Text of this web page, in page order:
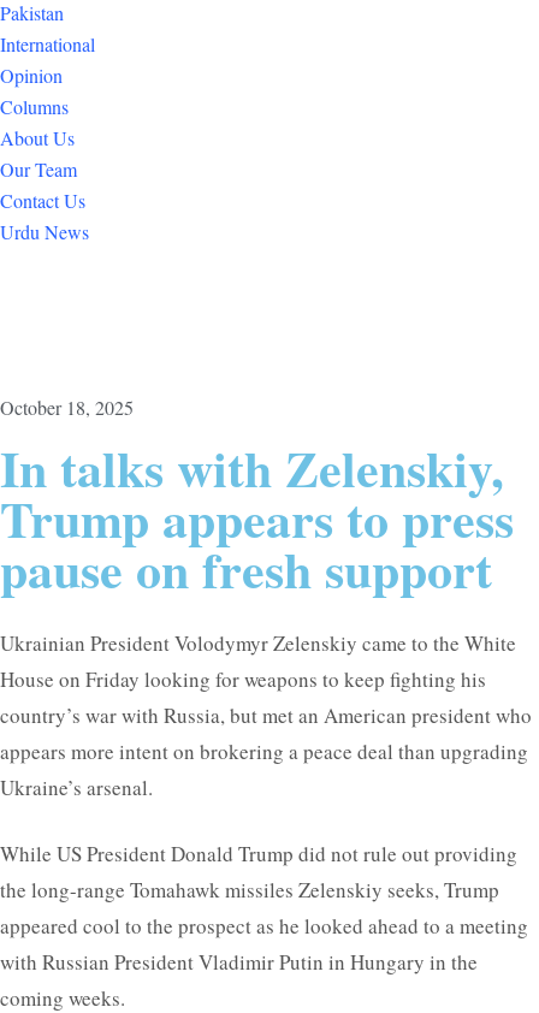
Pakistan
International
Opinion
Columns
About Us
Our Team
Contact Us
Urdu News
October 18, 2025
In talks with Zelenskiy,
Trump appears to press
pause on fresh support
Ukrainian President Volodymyr Zelenskiy came to the White
House on Friday looking for weapons to keep fighting his
country’s war with Russia, but met an American president who
appears more intent on brokering a peace deal than upgrading
Ukraine’s arsenal.
While US President Donald Trump did not rule out providing
the long-range Tomahawk missiles Zelenskiy seeks, Trump
appeared cool to the prospect as he looked ahead to a meeting
with Russian President Vladimir Putin in Hungary in the
coming weeks.